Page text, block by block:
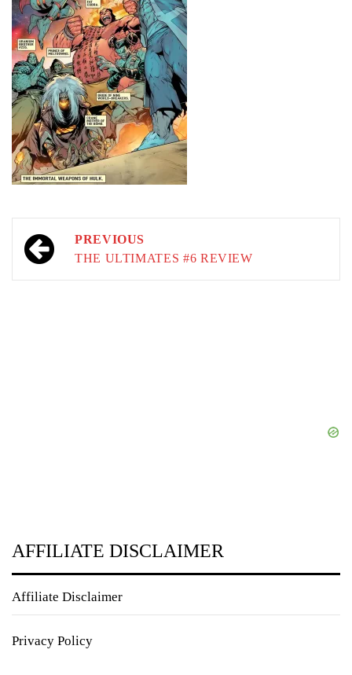
Post
navigation
PREVIOUS
THE ULTIMATES #6 REVIEW
AFFILIATE DISCLAIMER
Affiliate Disclaimer
Privacy Policy